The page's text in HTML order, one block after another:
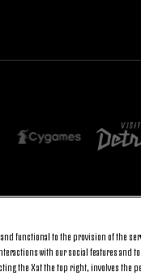
JOIN US
functional to the provision of the
with our social features and
the X at the top right, involves the